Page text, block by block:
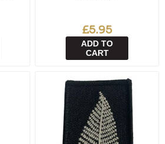
£5.95
ADD TO
CART